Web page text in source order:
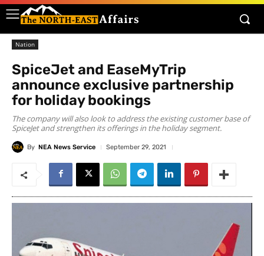
Nation
SpiceJet and EaseMyTrip
announce exclusive partnership
for holiday bookings
The company will also look to address the existing customer base of
SpiceJet and strengthen its offerings in the holiday segment.
By NEA News Service September 29, 2021